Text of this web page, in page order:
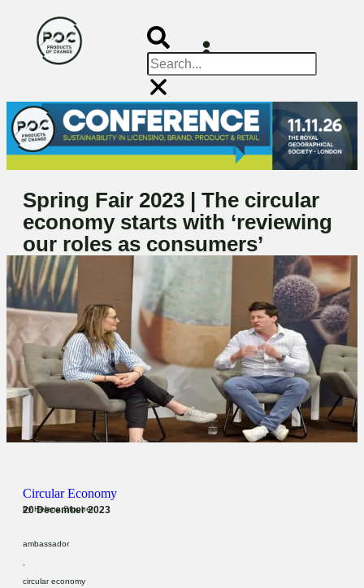
Spring Fair 2023 | The circular
economy starts with ‘reviewing
our roles as consumers’
Circular Economy
20 December 2023
byHelena Stopher
ambassador
,
circular economy